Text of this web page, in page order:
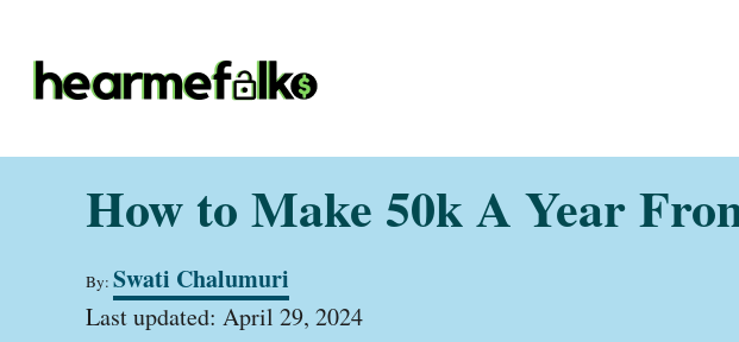
How to Make 50k A Year
By: A
u
t
Swati Chalumuri
P
Last updated: April 29, 2024